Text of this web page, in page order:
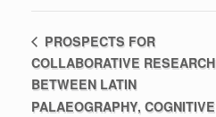
PROSPECTS FOR
COLLABORATIVE RESEARCH
BETWEEN LATIN
PALAEOGRAPHY, COGNITIVE